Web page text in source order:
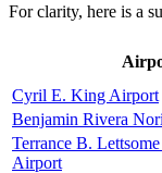
For clarity, here is a
Cyril E. King Airport
Benjamin Rivera
Terrance B.
Airport